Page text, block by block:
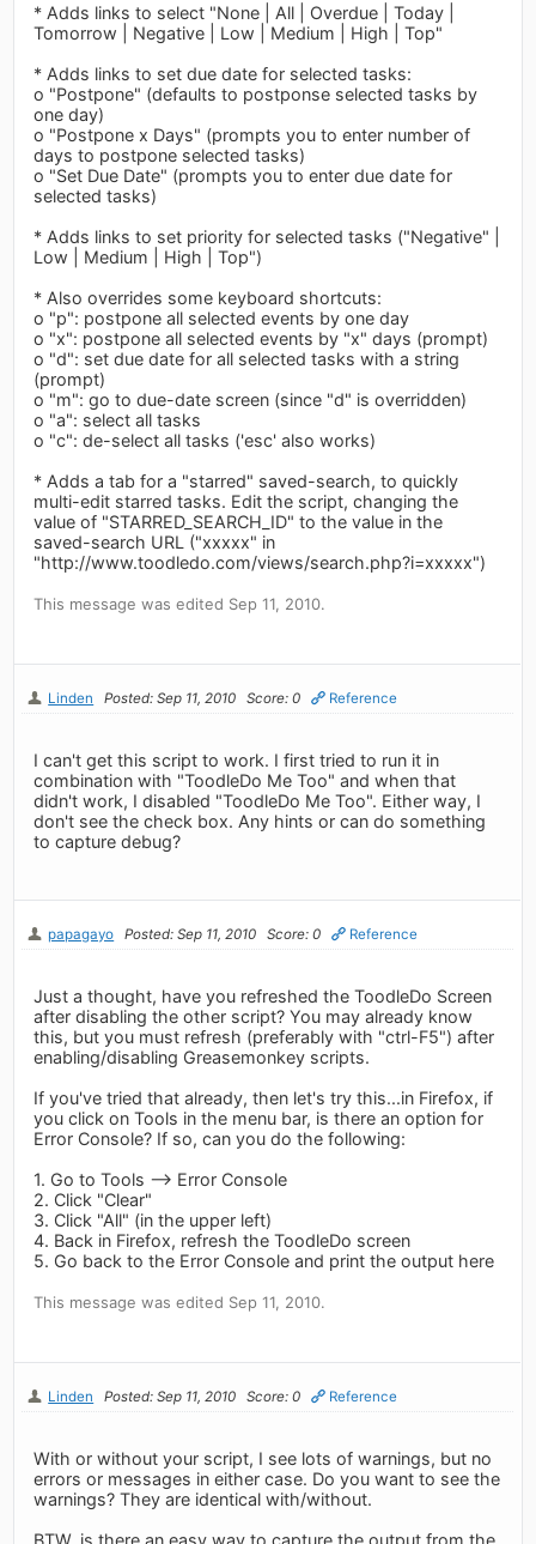
* Adds links to select "None | All | Overdue | Today |
Tomorrow | Negative | Low | Medium | High | Top"
* Adds links to set due date for selected tasks:
o "Postpone" (defaults to postponse selected tasks by
one day)
o "Postpone x Days" (prompts you to enter number of
days to postpone selected tasks)
o "Set Due Date" (prompts you to enter due date for
selected tasks)
* Adds links to set priority for selected tasks ("Negative" |
Low | Medium | High | Top")
* Also overrides some keyboard shortcuts:
o "p": postpone all selected events by one day
o "x": postpone all selected events by "x" days (prompt)
o "d": set due date for all selected tasks with a string
(prompt)
o "m": go to due-date screen (since "d" is overridden)
o "a": select all tasks
o "c": de-select all tasks ('esc' also works)
* Adds a tab for a "starred" saved-search, to quickly
multi-edit starred tasks. Edit the script, changing the
value of "STARRED_SEARCH_ID" to the value in the
saved-search URL ("xxxxx" in
"http://www.toodledo.com/views/search.php?i=xxxxx")
This message was edited Sep 11, 2010.
Linden Posted: Sep 11, 2010 Score: 0 Reference
I can't get this script to work. I first tried to run it in
combination with "ToodleDo Me Too" and when that
didn't work, I disabled "ToodleDo Me Too". Either way, I
don't see the check box. Any hints or can do something
to capture debug?
papagayo Posted: Sep 11, 2010 Score: 0 Reference
Just a thought, have you refreshed the ToodleDo Screen
after disabling the other script? You may already know
this, but you must refresh (preferably with "ctrl-F5") after
enabling/disabling Greasemonkey scripts.
If you've tried that already, then let's try this...in Firefox, if
you click on Tools in the menu bar, is there an option for
Error Console? If so, can you do the following:
1. Go to Tools --> Error Console
2. Click "Clear"
3. Click "All" (in the upper left)
4. Back in Firefox, refresh the ToodleDo screen
5. Go back to the Error Console and print the output here
This message was edited Sep 11, 2010.
Linden Posted: Sep 11, 2010 Score: 0 Reference
With or without your script, I see lots of warnings, but no
errors or messages in either case. Do you want to see the
warnings? They are identical with/without.
BTW, is there an easy way to capture the output from the